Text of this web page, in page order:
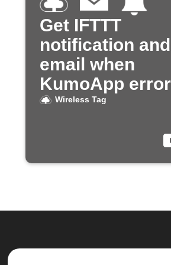
Get IFTTT
notification and
email when
KumoApp
Wireless Tag